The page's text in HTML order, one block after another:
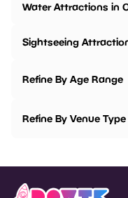
Water Attractions in
Sightseeing
Refine By Age Range
Refine By Venue Type